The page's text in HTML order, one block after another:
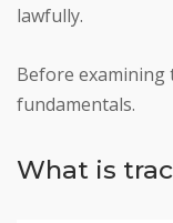
lawfully.
Before examining
fundamentals.
What is